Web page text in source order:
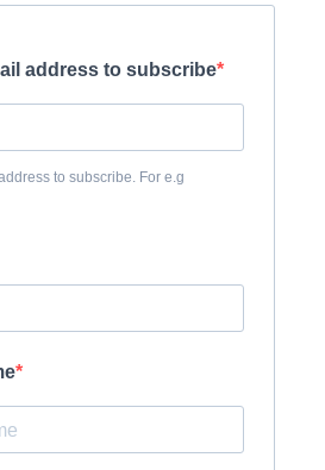
address to subscribe
to subscribe. For e.g